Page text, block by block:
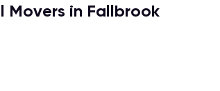
Movers in Fallbrook